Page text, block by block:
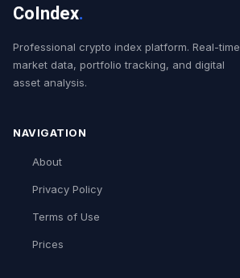
CoIndex.
Professional crypto index platform. Real-time
market data, portfolio tracking, and digital
asset analysis.
NAVIGATION
About
Privacy Policy
Terms of Use
Prices